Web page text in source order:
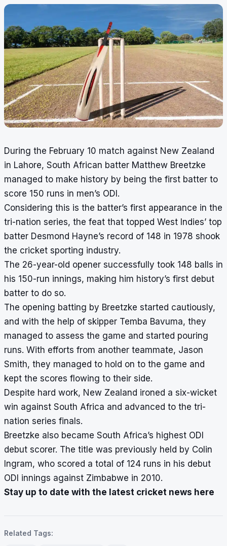
During the February 10 match against New Zealand
in Lahore, South African batter Matthew Breetzke
managed to make history by being the first batter to
score 150 runs in men’s ODI.
Considering this is the batter’s first appearance in the
tri-nation series, the feat that topped West Indies’ top
batter Desmond Hayne’s record of 148 in 1978 shook
the cricket sporting industry.
The 26-year-old opener successfully took 148 balls in
his 150-run innings, making him history’s first debut
batter to do so.
The opening batting by Breetzke started cautiously,
and with the help of skipper Temba Bavuma, they
managed to assess the game and started pouring
runs. With efforts from another teammate, Jason
Smith, they managed to hold on to the game and
kept the scores flowing to their side.
Despite hard work, New Zealand ironed a six-wicket
win against South Africa and advanced to the tri-
nation series finals.
Breetzke also became South Africa’s highest ODI
debut scorer. The title was previously held by Colin
Ingram, who scored a total of 124 runs in his debut
ODI innings against Zimbabwe in 2010.
Stay up to date with the latest cricket news here
Related Tags: